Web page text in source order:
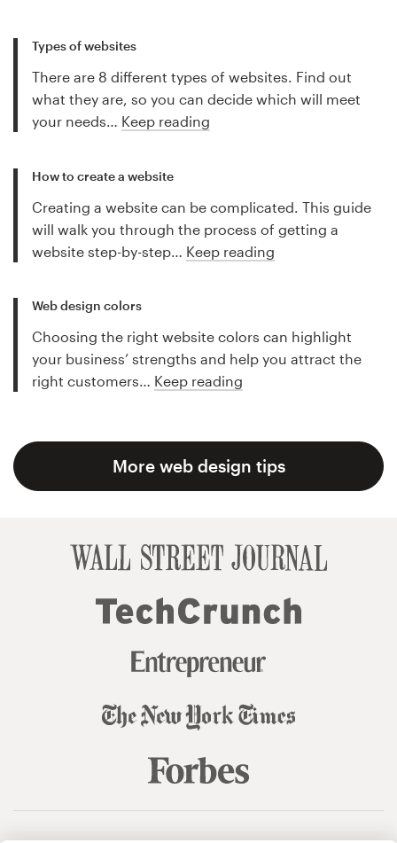
Types of websites
There are 8 different types of websites. Find out
what they are, so you can decide which will meet
your needs… Keep reading
How to create a website
Creating a website can be complicated. This guide
will walk you through the process of getting a
website step-by-step… Keep reading
Web design colors
Choosing the right website colors can highlight
your business’ strengths and help you attract the
right customers… Keep reading
More web design tips